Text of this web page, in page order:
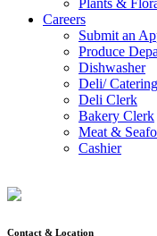
Careers
Submit an
Produce
Dishwasher
Deli/
Deli Clerk
Bakery Clerk
Meat &
Cashier
Contact & Location